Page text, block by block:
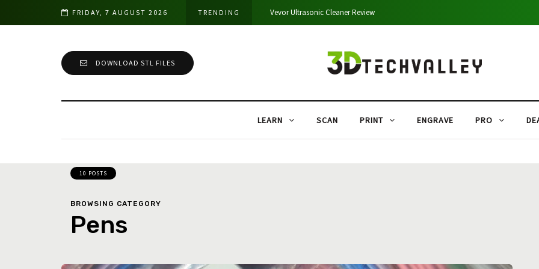
FRIDAY, 7 AUGUST 2026 TRENDING Shining 3D Autoscan DS-EX Scanner Review
DOWNLOAD STL FILES
LEARN SCAN PRINT ENGRAVE PRO
10 POSTS
BROWSING CATEGORY
Pens